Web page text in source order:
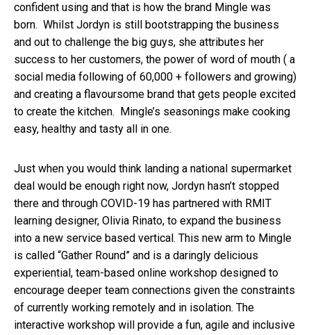
confident using and that is how the brand Mingle was
born. Whilst Jordyn is still bootstrapping the business
and out to challenge the big guys, she attributes her
success to her customers, the power of word of mouth ( a
social media following of 60,000 + followers and growing)
and creating a flavoursome brand that gets people excited
to create the kitchen. Mingle’s seasonings make cooking
easy, healthy and tasty all in one.
Just when you would think landing a national supermarket
deal would be enough right now, Jordyn hasn’t stopped
there and through COVID-19 has partnered with RMIT
learning designer, Olivia Rinato, to expand the business
into a new service based vertical. This new arm to Mingle
is called “Gather Round” and is a daringly delicious
experiential, team-based online workshop designed to
encourage deeper team connections given the constraints
of currently working remotely and in isolation. The
interactive workshop will provide a fun, agile and inclusive